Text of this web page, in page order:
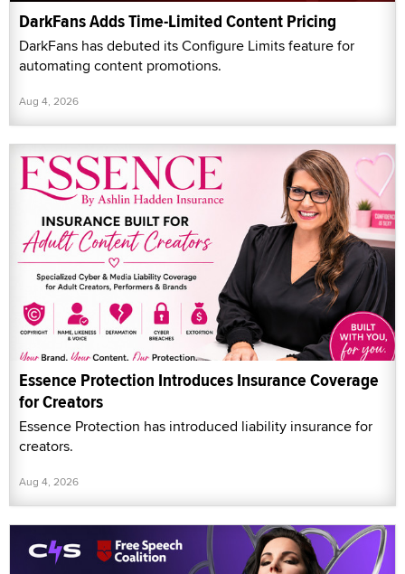
DarkFans Adds Time-Limited Content Pricing
DarkFans has debuted its Configure Limits feature for
automating content promotions.
Aug 4, 2026
Essence Protection Introduces Insurance Coverage
for Creators
Essence Protection has introduced liability insurance for
creators.
Aug 4, 2026